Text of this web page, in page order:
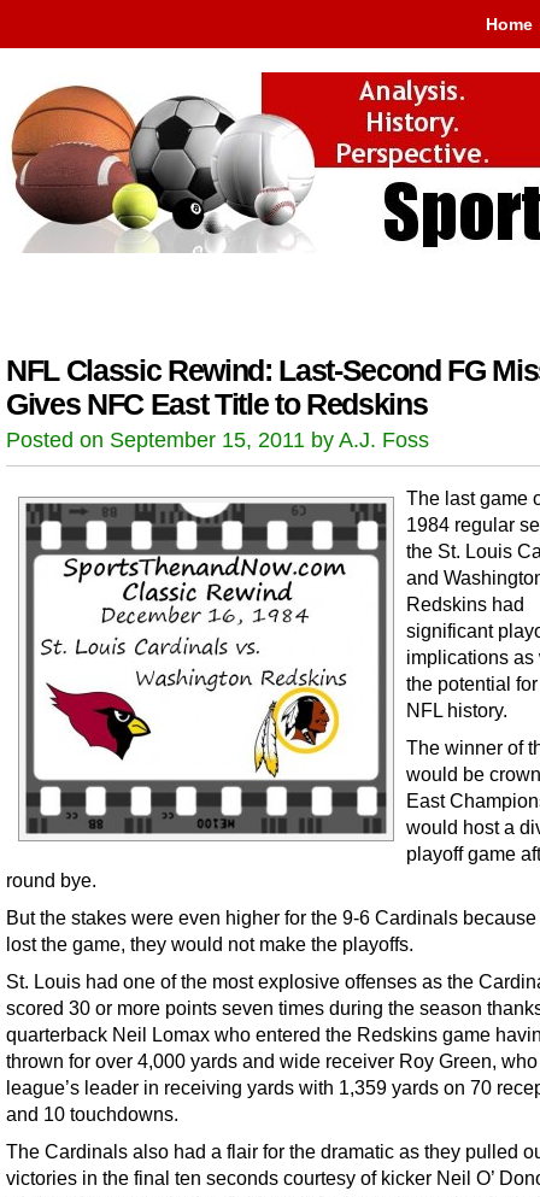
Home
NFL Classic Rewind: Last-Second FG
Gives NFC East Title to Redskins
Posted on September 15, 2011 by A.J. Foss
The last game
1984 regular
the St. Louis
and
Redskins had
significant
implications as
the potential
NFL history.
The winner of
would be
East
would host a
playoff game
round bye.
But the stakes were even higher for the 9-6 Cardinals
lost the game, they would not make the playoffs.
St. Louis had one of the most explosive offenses as the
scored 30 or more points seven times during the season
quarterback Neil Lomax who entered the Redskins game
thrown for over 4,000 yards and wide receiver Roy Green,
league’s leader in receiving yards with 1,359 yards on 70
and 10 touchdowns.
The Cardinals also had a flair for the dramatic as they pulled
victories in the final ten seconds courtesy of kicker Neil O’